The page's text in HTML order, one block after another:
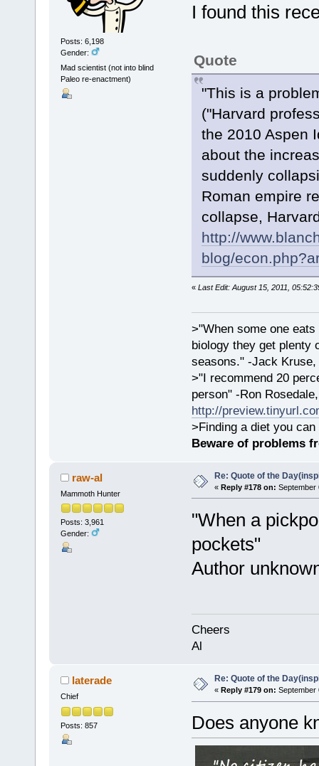
Posts: 6,198
Gender:
Mad scientist (not into blind
Paleo re-enactment)
I found this
Quote
"This is a
("Harvard
the 2010 Aspen
about the
suddenly
Roman empire
collapse,
http://
blog/
« Last Edit: August 15, 2011,
>"When some one
biology they get plenty
seasons." -Jack Kruse,
>"I recommend 20
person" -Ron
http://
>Finding a diet you
Beware of problems
raw-al
Mammoth Hunter
Posts: 3,961
Gender:
Re: Quote of the
« Reply #178 on: September
"When a
pockets"
Author
Cheers
Al
laterade
Chief
Posts: 857
Re: Quote of the
« Reply #179 on: September
Does anyone